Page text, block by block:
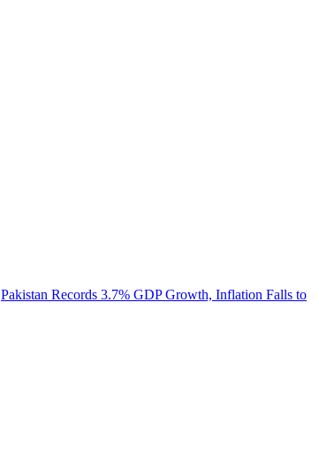
Pakistan Records 3.7% GDP Growth, Inflation Falls to